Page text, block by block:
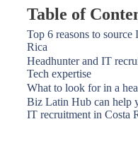
Table of
Top 6 reasons to source
Rica
Headhunter and IT
Tech expertise
What to look for in a
Biz Latin Hub can help
IT recruitment in Costa